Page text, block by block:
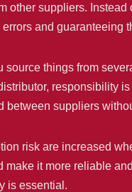
other suppliers.
and guaranteeing
things from
responsibility
between suppliers
risk are increased
it more reliable
is essential.